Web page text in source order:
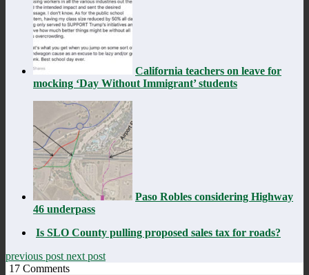
California teachers on leave for
mocking ‘Day Without Immigrant’ students
Paso Robles considering Highway
46 underpass
Is SLO County pulling proposed sales tax for roads?
previous post next post
17 Comments